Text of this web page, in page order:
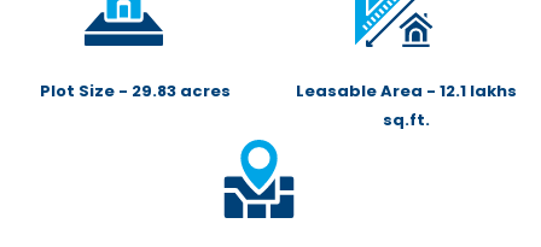
Plot Size - 29.83 acres
Leasable Area - 12.1 lakhs
sq.ft.